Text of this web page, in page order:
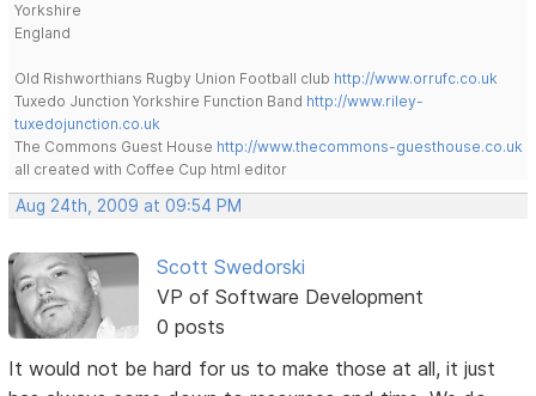
Yorkshire
England
Old Rishworthians Rugby Union Football club http://www.orrufc.co.uk
Tuxedo Junction Yorkshire Function Band http://www.riley-
tuxedojunction.co.uk
The Commons Guest House http://www.thecommons-guesthouse.co.uk
all created with Coffee Cup html editor
Aug 24th, 2009 at 09:54 PM
Scott Swedorski
VP of Software Development
0 posts
It would not be hard for us to make those at all, it just